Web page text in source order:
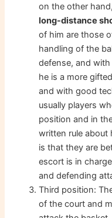
on the other
long-distance
of him are those
handling of the
defense, and
he is a more
and with good
usually players
position and in
written rule about
is that they are
escort is in
and defending
Third position:
of the court and